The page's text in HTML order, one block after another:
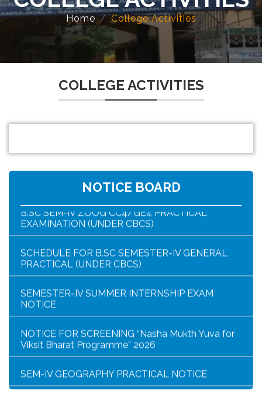
Home College Activities
COLLEGE ACTIVITIES
NOTICE BOARD
NOTICE FOR HAR GHAR TIRANGA RALLY 2026
EXAMINATION (UNDER CBCS)
SCHEDULE FOR B.SC SEMESTER-IV GENERAL
PRACTICAL (UNDER CBCS)
SEMESTER-IV SUMMER INTERNSHIP EXAM
NOTICE
NOTICE FOR SCREENING “Nasha Mukth Yuva for
Viksit Bharat Programme” 2026
SEM-IV GEOGRAPHY PRACTICAL NOTICE
GEOGRAPHY PRACTICAL EXAMINATION NOTICE